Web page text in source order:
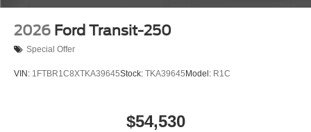
2026 Ford Transit-250
Special Offer
VIN: 1FTBR1C8XTKA39645Stock: TKA39645 Model: R1C
$54,530